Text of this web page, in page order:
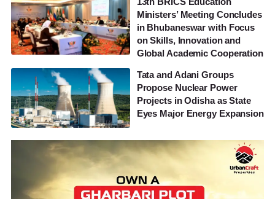
Ministers’ Meeting Concludes
in Bhubaneswar with Focus
on Skills, Innovation and
Global Academic Cooperation
Tata and Adani Groups
Propose Nuclear Power
Projects in Odisha as State
Eyes Major Energy Expansion